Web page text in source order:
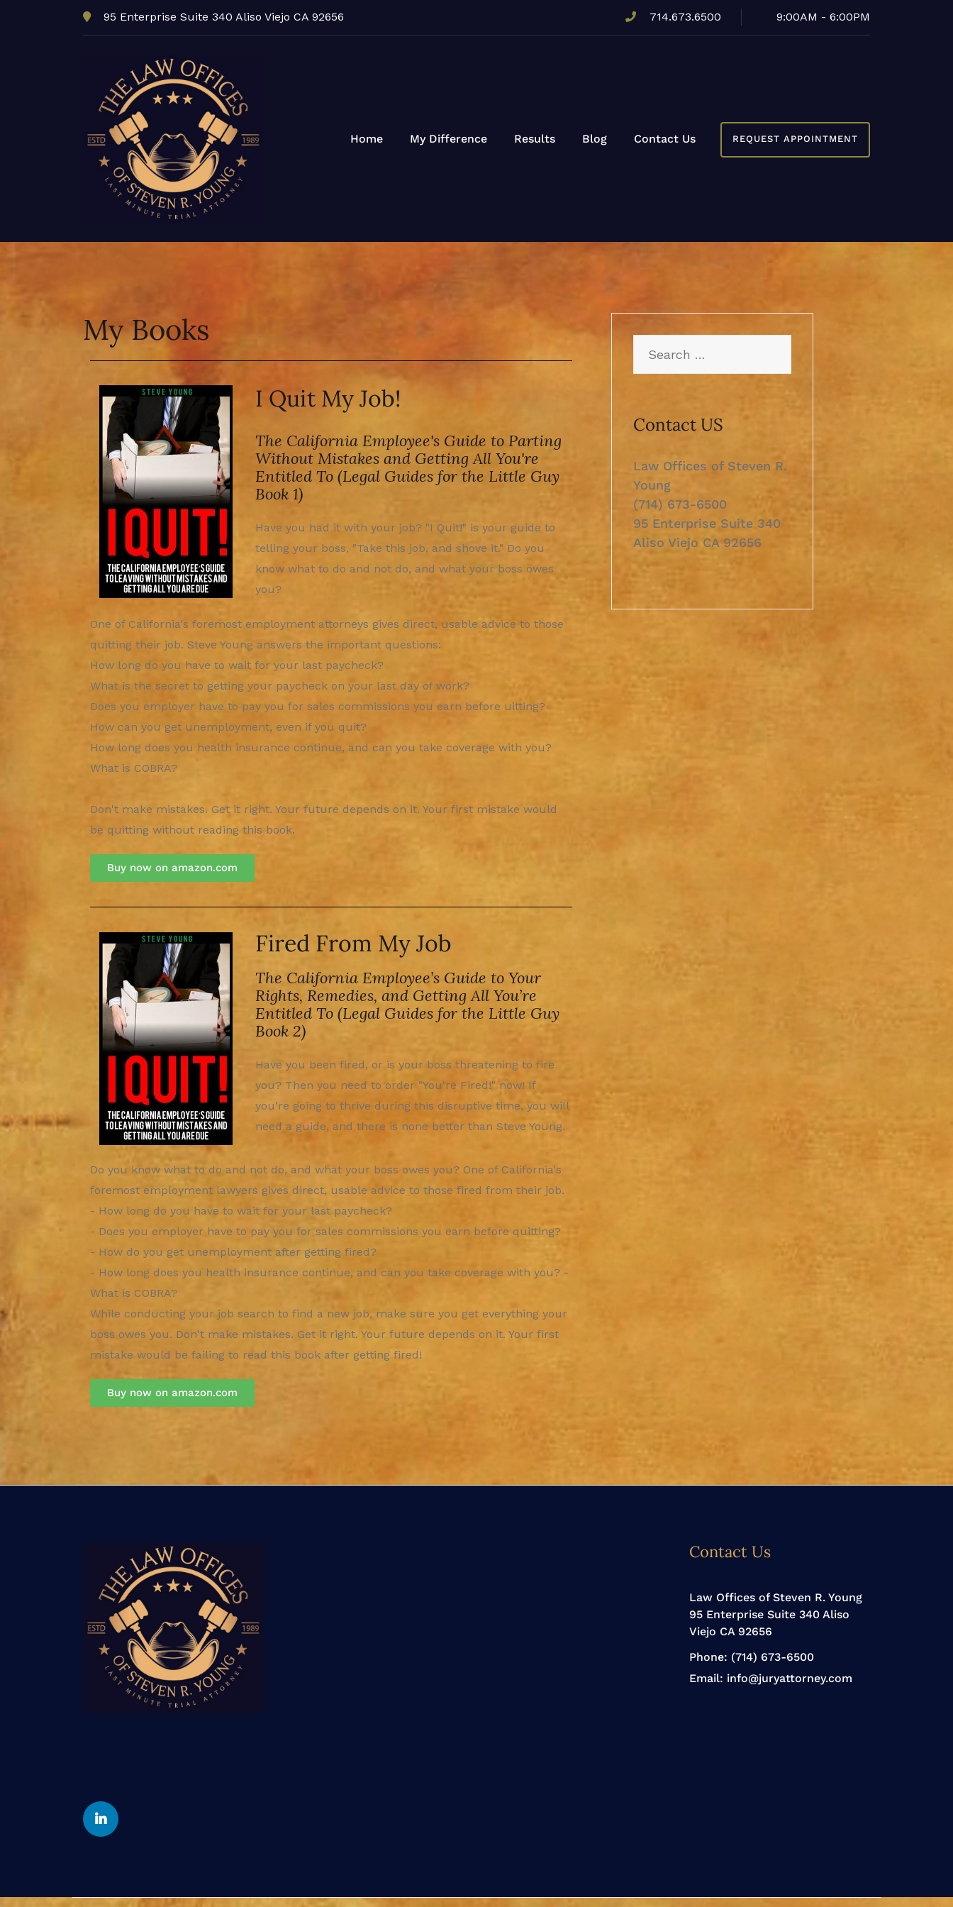
95 Enterprise Suite 340 Aliso Viejo CA 92656 714.673.6500 9:00AM - 6:00PM
Home My Difference Results Blog Contact Us REQUEST APPOINTMENT
My Books
I Quit My Job!
The California Employee's Guide to Parting
Without Mistakes and Getting All You're
Entitled To (Legal Guides for the Little Guy
Book 1)
Have you had it with your job? "I Quit!" is your guide to
telling your boss, "Take this job, and shove it." Do you
know what to do and not do, and what your boss owes
you?
One of California's foremost employment attorneys gives direct, usable advice to those
quitting their job. Steve Young answers the important questions:
How long do you have to wait for your last paycheck?
What is the secret to getting your paycheck on your last day of work?
Does you employer have to pay you for sales commissions you earn before uitting?
How can you get unemployment, even if you quit?
How long does you health insurance continue, and can you take coverage with you?
What is COBRA?
Don't make mistakes. Get it right. Your future depends on it. Your first mistake would
be quitting without reading this book.
Buy now on amazon.com​
Fired From My Job
The California Employee’s Guide to Your
Rights, Remedies, and Getting All You’re
Entitled To (Legal Guides for the Little Guy
Book 2)
Have you been fired, or is your boss threatening to fire
you? Then you need to order "You're Fired!" now! If
you're going to thrive during this disruptive time, you will
need a guide, and there is none better than Steve Young.
Do you know what to do and not do, and what your boss owes you? One of California's
foremost employment lawyers gives direct, usable advice to those fired from their job.
- How long do you have to wait for your last paycheck?
- Does you employer have to pay you for sales commissions you earn before quitting?
- How do you get unemployment after getting fired?
- How long does you health insurance continue, and can you take coverage with you? -
What is COBRA?
While conducting your job search to find a new job, make sure you get everything your
boss owes you. Don't make mistakes. Get it right. Your future depends on it. Your first
mistake would be failing to read this book after getting fired!
Buy now on amazon.com​
Contact US
Law Offices of Steven R.
Young
(714) 673-6500
95 Enterprise Suite 340
Aliso Viejo CA 92656
Contact Us
Law Offices of Steven R. Young
95 Enterprise Suite 340 Aliso
Viejo CA 92656
Phone: (714) 673-6500
Email: info@juryattorney.com